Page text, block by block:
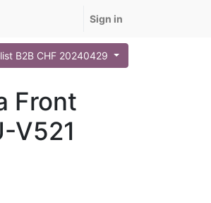
Sign in
B2B CHF 20240429
Front
V521